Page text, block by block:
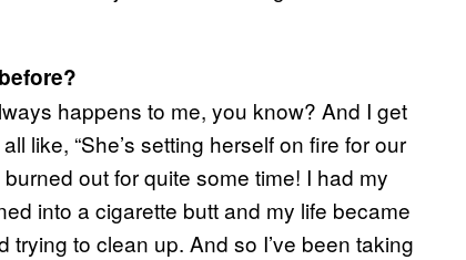
happens to me, you know? And I get
like, “She’s setting herself on fire for our
out for quite some time! I had my
into a cigarette butt and my life became
to clean up. And so I’ve been taking